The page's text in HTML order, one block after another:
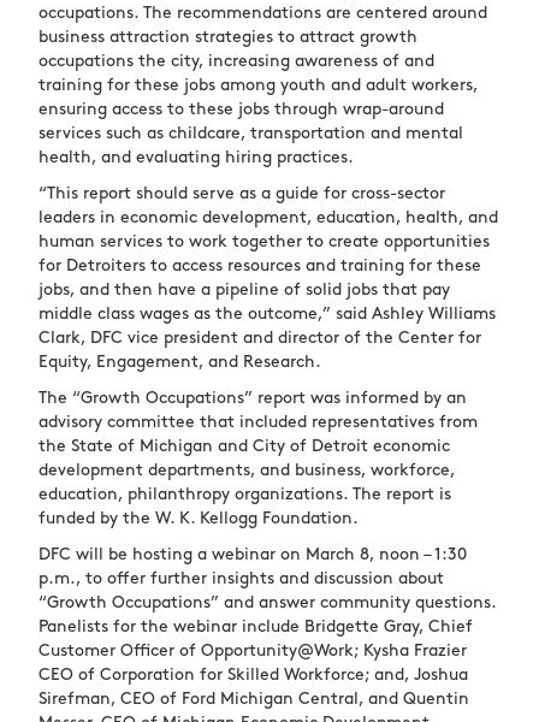
occupations. The recommendations are centered around
business attraction strategies to attract growth
occupations the city, increasing awareness of and
training for these jobs among youth and adult workers,
ensuring access to these jobs through wrap-around
services such as childcare, transportation and mental
health, and evaluating hiring practices.
“This report should serve as a guide for cross-sector
leaders in economic development, education, health, and
human services to work together to create opportunities
for Detroiters to access resources and training for these
jobs, and then have a pipeline of solid jobs that pay
middle class wages as the outcome,” said Ashley Williams
Clark, DFC vice president and director of the Center for
Equity, Engagement, and Research.
The “Growth Occupations” report was informed by an
advisory committee that included representatives from
the State of Michigan and City of Detroit economic
development departments, and business, workforce,
education, philanthropy organizations. The report is
funded by the W. K. Kellogg Foundation.
DFC will be hosting a webinar on March 8, noon – 1:30
p.m., to offer further insights and discussion about
“Growth Occupations” and answer community questions.
Panelists for the webinar include Bridgette Gray, Chief
Customer Officer of Opportunity@Work; Kysha Frazier
CEO of Corporation for Skilled Workforce; and, Joshua
Sirefman, CEO of Ford Michigan Central, and Quentin